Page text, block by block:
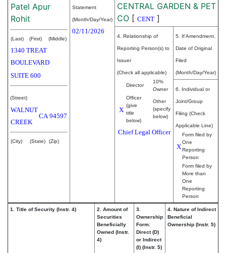
Patel Apur
Rohit
(Last) (First) (Middle)
1340 TREAT
BOULEVARD
SUITE 600
(Street)
WALNUT
CREEK
CA 94597
(City) (State) (Zip)
Statement
(Month/Day/Year)
02/11/2026
CENTRAL GARDEN & PET
CO [ CENT ]
4. Relationship of
Reporting Person(s) to
Issuer
(Check all applicable)
Director
10%
Owner
X
Officer
(give
title
below)
Other
(specify
below)
Chief Legal Officer
5. If Amendment,
Date of Original
Filed
(Month/Day/Year)
6. Individual or
Joint/Group
Filing (Check
Applicable Line)
X
Form filed by
One
Reporting
Person
Form filed by
More than
One
Reporting
Person
1. Title of Security (Instr. 4)
2. Amount of
Securities
Beneficially
Owned (Instr.
4)
3.
Ownership
Form:
Direct (D)
or Indirect
(I) (Instr. 5)
4. Nature of Indirect
Beneficial
Ownership (Instr. 5)